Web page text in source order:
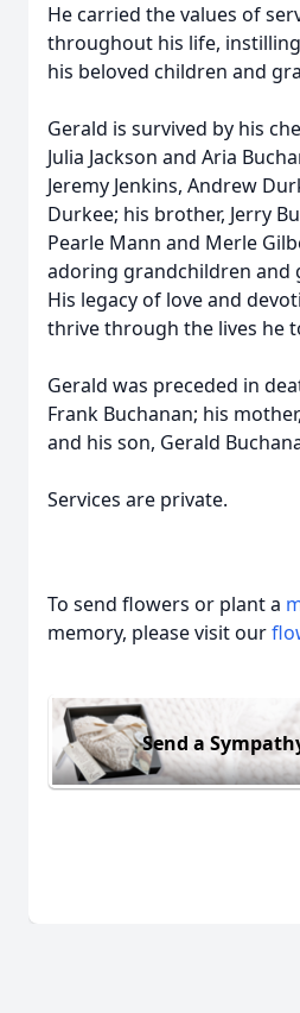
He carried the values of
throughout his life,
his beloved children and
Gerald is survived by his
Julia Jackson and Aria
Jeremy Jenkins, Andrew
Durkee; his brother, Jerry
Pearle Mann and Merle
adoring grandchildren and
His legacy of love and
thrive through the lives he
Gerald was preceded in
Frank Buchanan; his
and his son, Gerald
Services are private.
To send flowers or plant a
memory, please visit our
Send a